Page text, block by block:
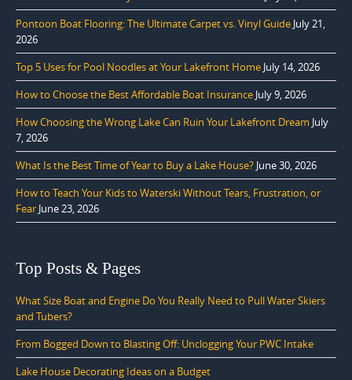
Pontoon Boat Flooring: The Ultimate Carpet vs. Vinyl Guide July 21,
2026
Top 5 Uses for Pool Noodles at Your Lakefront Home July 14, 2026
How to Choose the Best Affordable Boat Insurance July 9, 2026
How Choosing the Wrong Lake Can Ruin Your Lakefront Dream July
7, 2026
What Is the Best Time of Year to Buy a Lake House? June 30, 2026
How to Teach Your Kids to Waterski Without Tears, Frustration, or
Fear June 23, 2026
Top Posts & Pages
What Size Boat and Engine Do You Really Need to Pull Water Skiers
and Tubers?
From Bogged Down to Blasting Off: Unclogging Your PWC Intake
Lake House Decorating Ideas on a Budget